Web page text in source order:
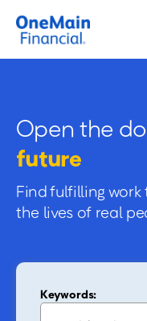
Open the
future
Find fulfilling
the lives of real
Keywords: